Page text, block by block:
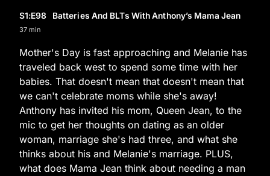
S1:E98 Batteries And BLTs With Anthony’s Mama Jean
37 min
Mother's Day is fast approaching and Melanie has
traveled back west to spend some time with her
babies. That doesn't mean that doesn't mean that
we can't celebrate moms while she's away!
Anthony has invited his mom, Queen Jean, to the
mic to get her thoughts on dating as an older
woman, marriage she's had three, and what she
thinks about his and Melanie's marriage. PLUS,
what does Mama Jean think about needing a man